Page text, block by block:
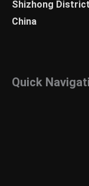
Shizhong
China
Quick